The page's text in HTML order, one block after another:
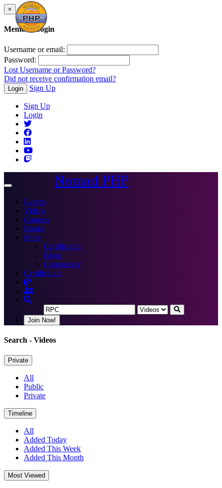
×
Member Login
Username or email:
Password:
Lost Username or Password?
Did not receive confirmation email?
Login Sign Up
Sign Up
Login
Toggle
Nomad PHP
Events
Videos
Courses
Books
More
Certification
Blogs
Community
Certification
Join Now!
Search - Videos
Private
All
Public
Private
Timeline
All
Added Today
Added This Week
Added This Month
Most Viewed